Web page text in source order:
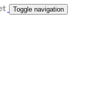
Toggle navigation